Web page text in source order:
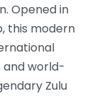
Opened in
this modern
and world-
Zulu